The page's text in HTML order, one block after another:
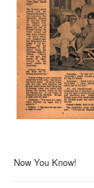
Now You Know!